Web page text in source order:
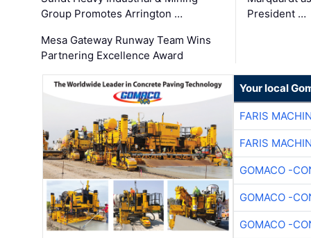
Group Promotes Arrington …
Mesa Gateway Runway Team Wins
Partnering Excellence Award
President …
Your local
FARIS
FARIS
GOMACO -
GOMACO -
GOMACO -